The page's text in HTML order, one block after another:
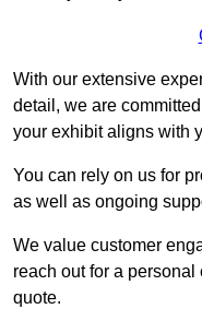
With our extensive
detail, we are
your exhibit aligns with
You can rely on us for
as well as ongoing
We value customer
reach out for a
quote.